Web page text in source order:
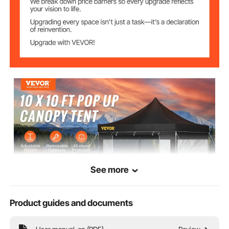
Bag Size 63.7 x 9.4 in/ 162 x 24 cm
Item Weight
our customers with tough equipment & tools at incredibly low prices.
See more
Product guides and documents